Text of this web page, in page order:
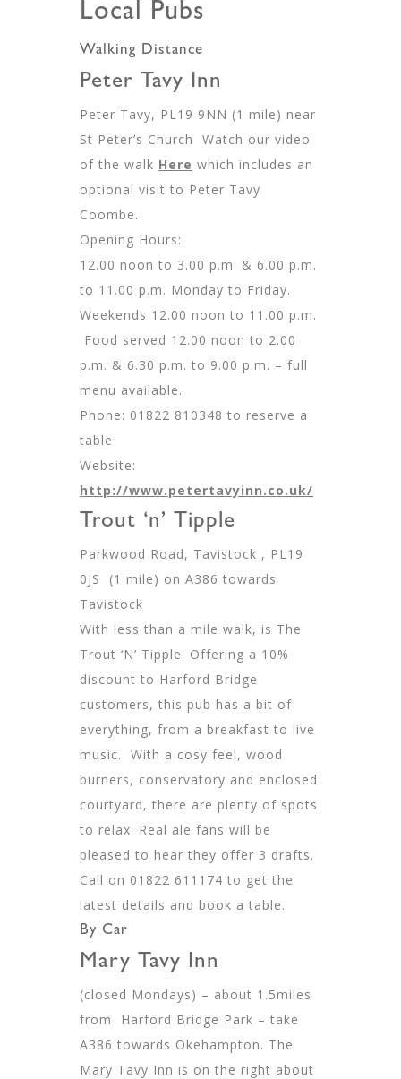
Local Pubs
Walking Distance
Peter Tavy Inn
Peter Tavy, PL19 9NN (1 mile) near
St Peter’s Church Watch our video
of the walk Here which includes an
optional visit to Peter Tavy
Coombe.
Opening Hours:
12.00 noon to 3.00 p.m. & 6.00 p.m.
to 11.00 p.m. Monday to Friday.
Weekends 12.00 noon to 11.00 p.m.
Food served 12.00 noon to 2.00
p.m. & 6.30 p.m. to 9.00 p.m. – full
menu available.
Phone: 01822 810348 to reserve a
table
Website:
http://www.petertavyinn.co.uk/
Trout ‘n’ Tipple
Parkwood Road, Tavistock , PL19
0JS (1 mile) on A386 towards
Tavistock
With less than a mile walk, is The
Trout ‘N’ Tipple. Offering a 10%
discount to Harford Bridge
customers, this pub has a bit of
everything, from a breakfast to live
music. With a cosy feel, wood
burners, conservatory and enclosed
courtyard, there are plenty of spots
to relax. Real ale fans will be
pleased to hear they offer 3 drafts.
Call on 01822 611174 to get the
latest details and book a table.
By Car
Mary Tavy Inn
(closed Mondays) – about 1.5miles
from Harford Bridge Park – take
A386 towards Okehampton. The
Mary Tavy Inn is on the right about